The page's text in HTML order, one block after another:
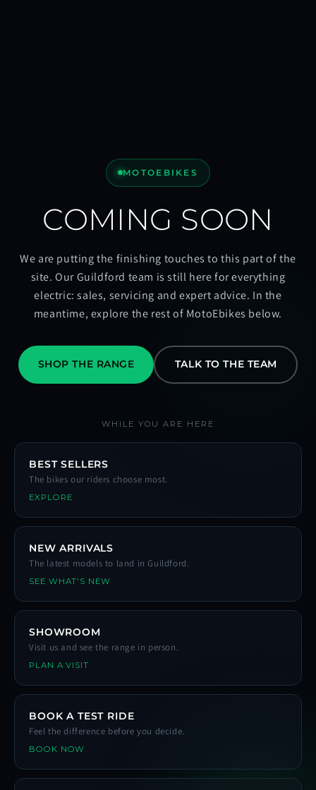
MOTOEBIKES
COMING SOON
We are putting the finishing touches to this part of the
site. Our Guildford team is still here for everything
electric: sales, servicing and expert advice. In the
meantime, explore the rest of MotoEbikes below.
SHOP THE RANGE TALK TO THE TEAM
WHILE YOU ARE HERE
BEST SELLERS
The bikes our riders choose most.
EXPLORE
NEW ARRIVALS
The latest models to land in Guildford.
SEE WHAT'S NEW
SHOWROOM
Visit us and see the range in person.
PLAN A VISIT
BOOK A TEST RIDE
Feel the difference before you decide.
BOOK NOW